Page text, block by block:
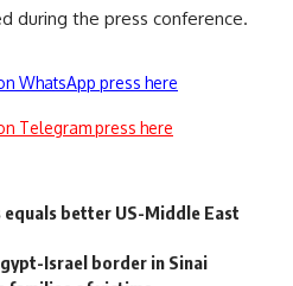
during the press conference.
WhatsApp press here
Telegram press here
better US-Middle East
Israel border in Sinai